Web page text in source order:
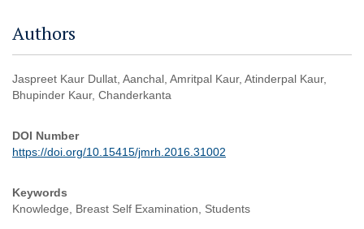
Authors
Jaspreet Kaur Dullat, Aanchal, Amritpal Kaur, Atinderpal Kaur,
Bhupinder Kaur, Chanderkanta
DOI Number
https://doi.org/10.15415/jmrh.2016.31002
Keywords
Knowledge, Breast Self Examination, Students